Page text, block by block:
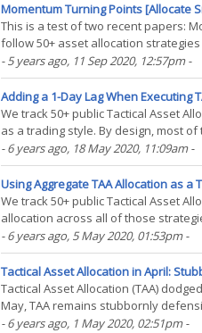
Momentum Turning Points [Allocate
This is a test of two recent papers:
follow 50+ asset allocation
“speed” of the trading signal. If the
- 5 years ago, 11 Sep 2020, 12:57pm-
Adding a 1-Day Lag When Executing
We track 50+ public Tactical Asset
as a trading style. By design, most
allocation is both calculated and
- 6 years ago, 18 May 2020, 11:09am-
Using Aggregate TAA Allocation as
We track 50+ public Tactical Asset
allocation across all of those
year to date by category of asset.
- 6 years ago, 5 May 2020, 01:53pm-
Tactical Asset Allocation in April:
Tactical Asset Allocation (TAA)
May, TAA remains stubbornly
broad conclusions about TAA as a
- 6 years ago, 1 May 2020, 02:51pm-